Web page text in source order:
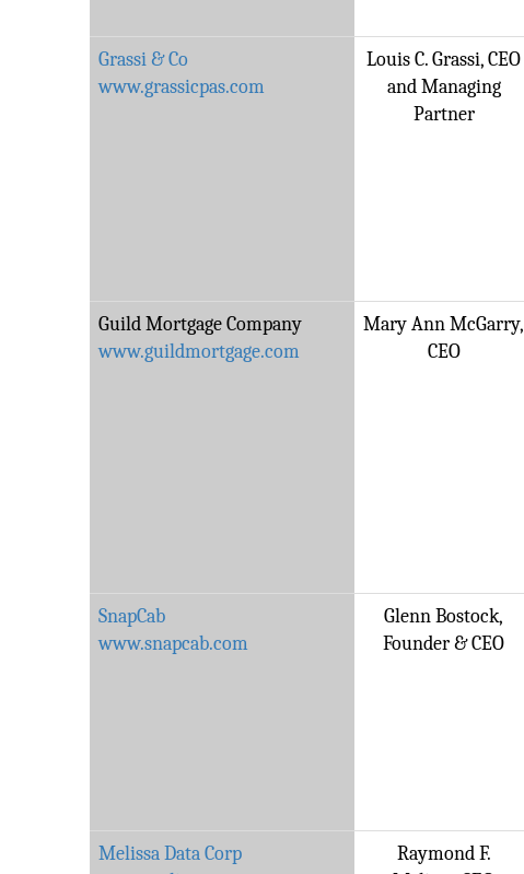
Grassi & Co
www.grassicpas.com
Louis C. Grassi, CEO
and Managing
Partner
Guild Mortgage Company
www.guildmortgage.com
Mary Ann McGarry,
CEO
SnapCab
www.snapcab.com
Glenn Bostock,
Founder & CEO
Melissa Data Corp
Raymond F.